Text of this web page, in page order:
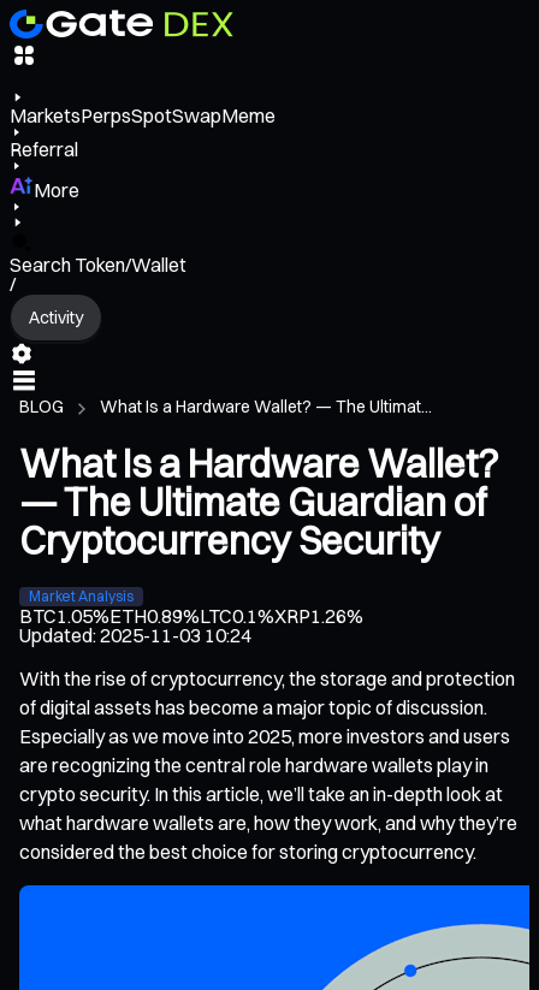
MarketsPerpsSpotSwapMeme
Referral
More
Search Token/Wallet
/
Activity
BLOG What Is a Hardware Wallet? — The Ultimat...
What Is a Hardware Wallet?
— The Ultimate Guardian of
Cryptocurrency Security
Market Analysis
BTC1.05%ETH0.89%LTC0.1%XRP1.26%
Updated:2025-11-03 10:24
With the rise of cryptocurrency, the storage and protection
of digital assets has become a major topic of discussion.
Especially as we move into 2025, more investors and users
are recognizing the central role hardware wallets play in
crypto security. In this article, we’ll take an in-depth look at
what hardware wallets are, how they work, and why they’re
considered the best choice for storing cryptocurrency.